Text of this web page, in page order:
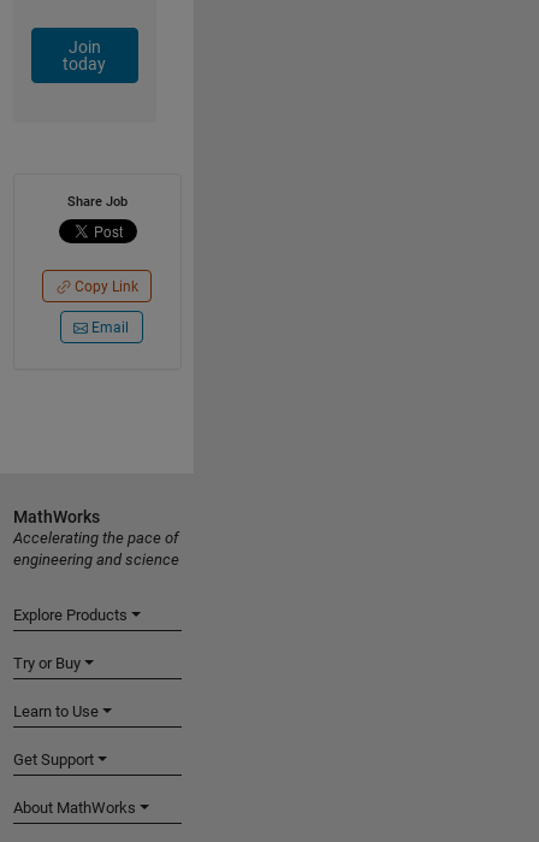
Join
today
Share Job
Copy Link
Email
MathWorks
Accelerating the pace of
engineering and science
Explore Products
Try or Buy
Learn to Use
Get Support
About MathWorks